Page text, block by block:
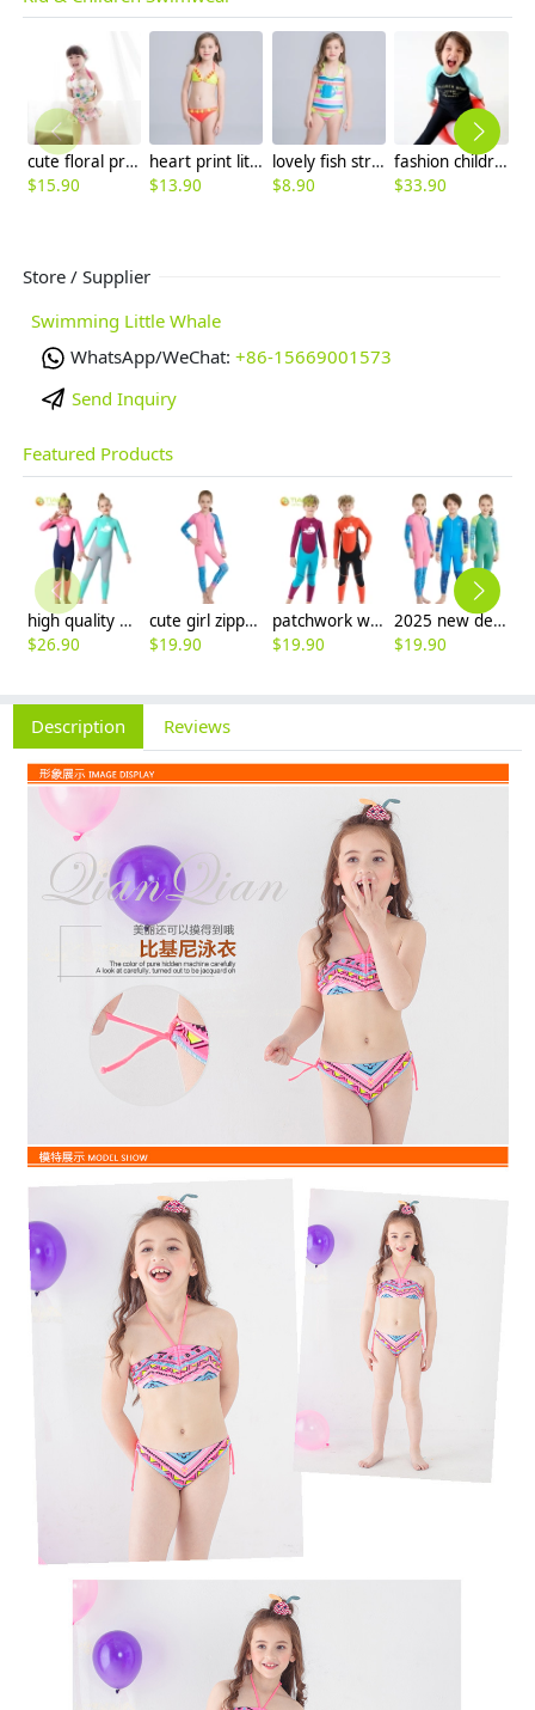
cute floral printing kid swimwear
$15.90
heart print little girl two piece swimwear
$13.90
lovely fish stripes one piece little girl swimwear
$8.90
fashion children boy swimwear diving suit
$33.90
Store / Supplier
Swimming Little Whale
WhatsApp/WeChat: +86-15669001573
Send Inquiry
Featured Products
high quality whale cartoon printing girl swimwear girl wetsuit swimsuit
$26.90
cute girl zipper printing dive wetsuit swimwear
$19.90
patchwork whale cartoon printing boy swimwear boy wetsuit swimsuit
$19.90
2025 new design cartoon fast dry zipper printing girl boy children wetsuits swimwear
$19.90
Description Reviews